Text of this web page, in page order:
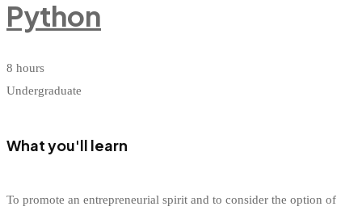
Python
8 hours
Undergraduate
What you'll learn
To promote an entrepreneurial spirit and to consider the option of